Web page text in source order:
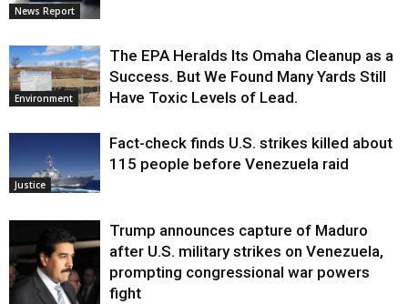
News Report
Environment
The EPA Heralds Its Omaha Cleanup as a
Success. But We Found Many Yards Still
Have Toxic Levels of Lead.
Justice
Fact-check finds U.S. strikes killed about
115 people before Venezuela raid
Trump announces capture of Maduro
after U.S. military strikes on Venezuela,
prompting congressional war powers
fight